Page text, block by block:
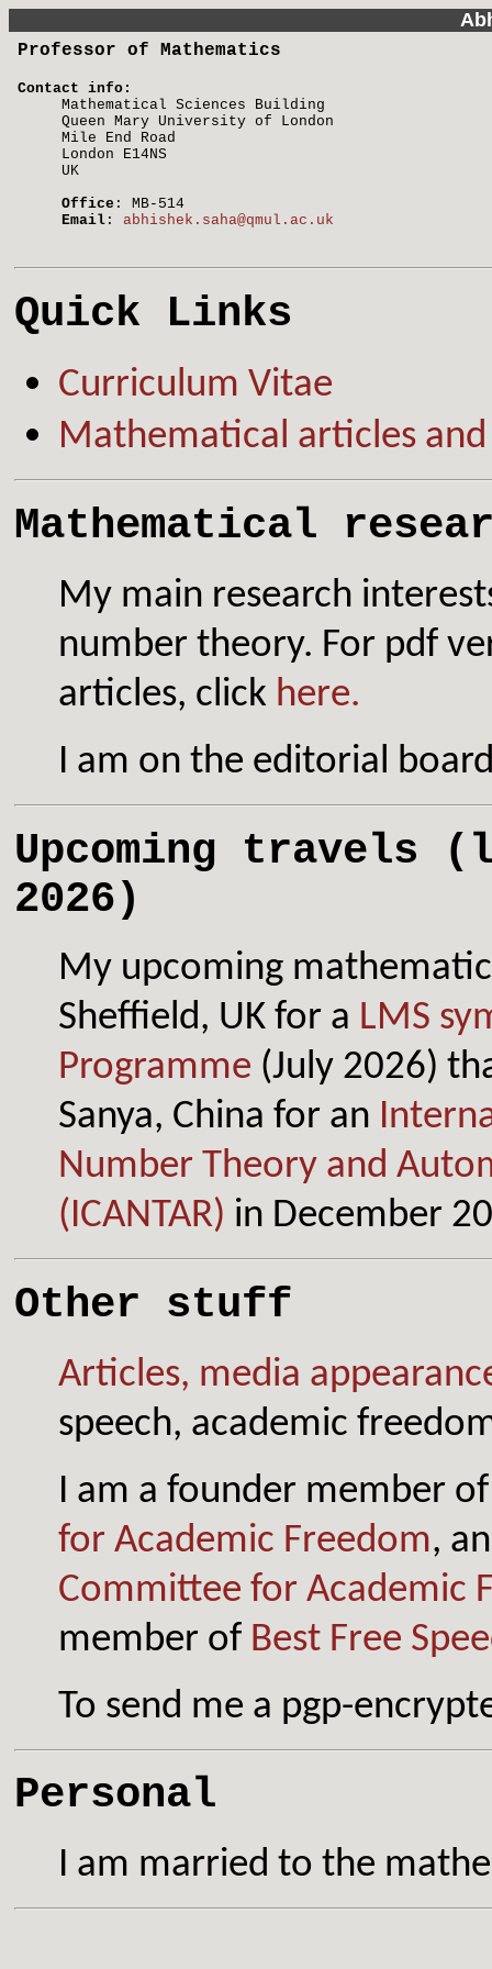
Professor of Mathematics
Contact info:
Mathematical Sciences Building
Queen Mary University of London
Mile End Road
London E14NS
UK
Office : MB-514
Email : abhishek.saha@qmul.ac.uk
Quick Links
Curriculum Vitae
Mathematical articles
Mathematical
My main research
number theory. For pdf
articles, click here.
I am on the editorial
Upcoming travels
2026)
My upcoming
Sheffield, UK for a LMS
Programme (July 2026)
Sanya, China for an
Number Theory and
(ICANTAR) in December
Other stuff
Articles, media
speech, academic
I am a founder member
for Academic Freedom,
Committee for Academic
member of Best Free
To send me a pgp-
Personal
I am married to the